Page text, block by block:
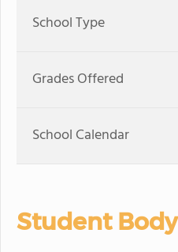
School Type
Grades Offered
School Calendar
Student Body